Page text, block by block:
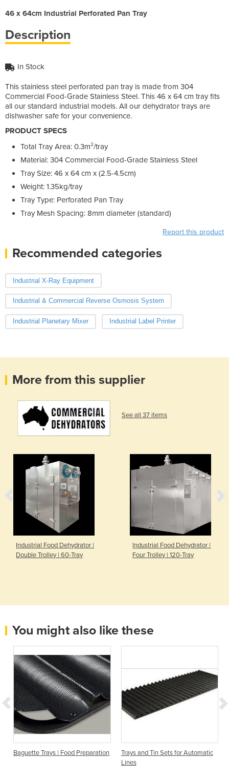
46 x 64cm Industrial Perforated Pan Tray
Description
In Stock
This stainless steel perforated pan tray is made from 304
Commercial Food-Grade Stainless Steel. This 46 x 64 cm tray fits
all our standard industrial models. All our dehydrator trays are
dishwasher safe for your convenience.
PRODUCT SPECS
Total Tray Area: 0.3m²/tray
Material: 304 Commercial Food-Grade Stainless Steel
Tray Size: 46 x 64 cm x (2.5-4.5cm)
Weight: 1.35kg/tray
Tray Type: Perforated Pan Tray
Tray Mesh Spacing: 8mm diameter (standard)
Report this product
Recommended categories
Industrial X-Ray Equipment
Industrial & Commercial Reverse Osmosis System
Industrial Planetary Mixer Industrial Label Printer
More from this supplier
See all 37 items
Industrial Food Dehydrator |
Double Trolley | 60-Tray
Industrial Food Dehydrator |
Four Trolley | 120-Tray
You might also like these
Baguette Trays | Food Preparation
Trays and Tin Sets for Automatic
Lines